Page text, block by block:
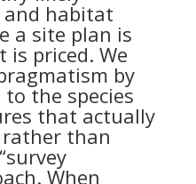
and habitat
a site plan is
priced. We
by
the species
that actually
than
When